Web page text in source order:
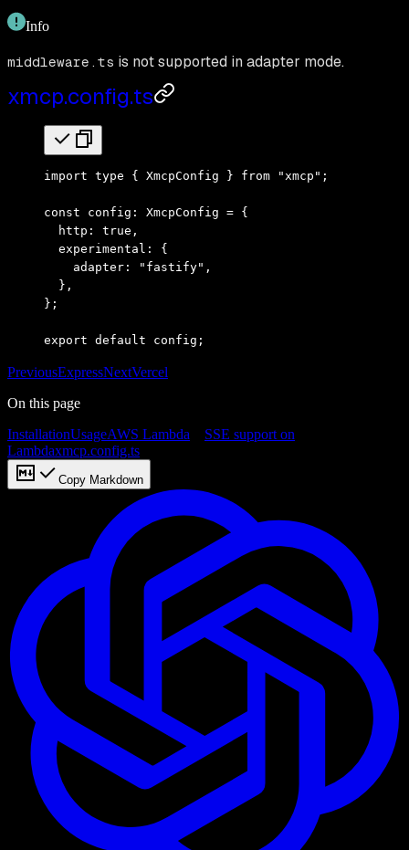
Info
middleware.ts is not supported in adapter mode.
xmcp.config.ts
import type { XmcpConfig } from "xmcp" ;
const config : XmcpConfig = {
  http
: true ,
  experimental
:
{
    adapter
: "fastify" ,
  }
,
} ;
export default config ;
PreviousExpressNextVercel
On this page
InstallationUsageAWS Lambda
SSE support on
Lambdaxmcp.config.ts
Copy Markdown